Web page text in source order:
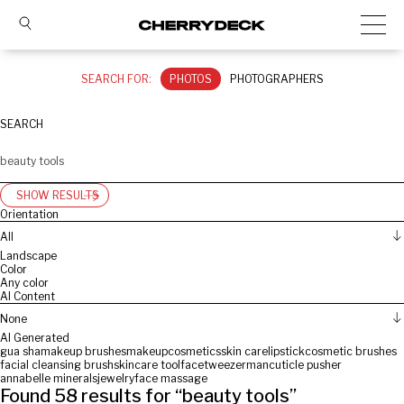
SEARCH FOR: PHOTOS PHOTOGRAPHERS
SEARCH
SHOW RESULTS
Orientation
All
Landscape
Color
Any color
AI Content
None
AI Generated
gua shamakeup brushesmakeupcosmeticsskin care lipstickcosmetic brushes
facial cleansing brushskincare tool facetweezermancuticle pusher
annabelle mineralsjewelryface massage
Found 58 results for “beauty tools”